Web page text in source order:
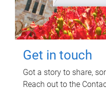
Get in touch
Got a story to share,
Reach out to the